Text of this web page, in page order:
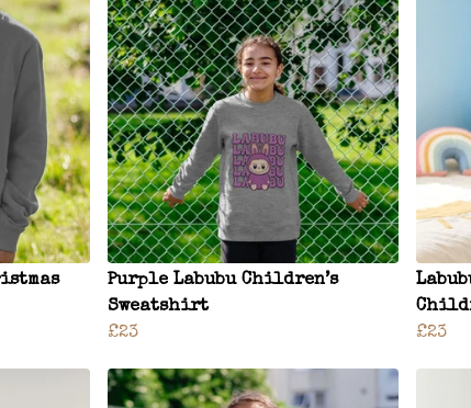
Purple Labubu Children’s
Sweatshirt
£23
£23